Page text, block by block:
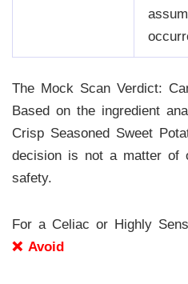
The Mock Scan Verdict:
Based on the ingredient
Crisp Seasoned Sweet
decision is not a matter of
safety.
For a Celiac or Highly
❌ Avoid